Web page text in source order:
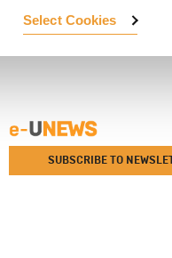
Select Cookies
SUBSCRIBE TO